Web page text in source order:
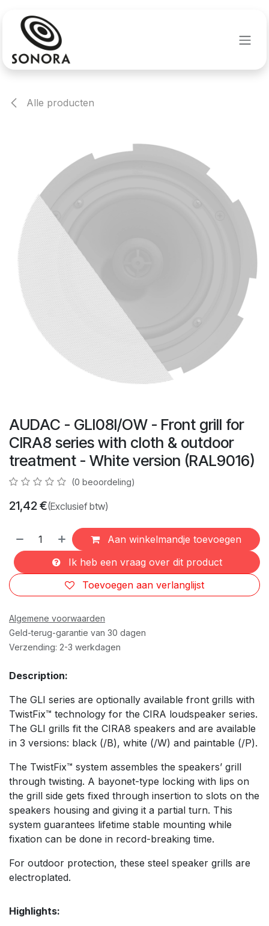
Alle producten
AUDAC - GLI08I/OW - Front grill for
CIRA8 series with cloth & outdoor
treatment - White version (RAL9016)
(0 beoordeling)
21,42€(Exclusief btw)
Aan winkelmandje toevoegen
Ik heb een vraag over dit product
Toevoegen aan verlanglijst
Algemene voorwaarden
Geld-terug-garantie van 30 dagen
Verzending: 2-3 werkdagen
Description:
The GLI series are optionally available front grills with
TwistFix™ technology for the CIRA loudspeaker series.
The GLI grills fit the CIRA8 speakers and are available
in 3 versions: black (/B), white (/W) and paintable (/P).
The TwistFix™ system assembles the speakers’ grill
through twisting. A bayonet-type locking with lips on
the grill side gets fixed through insertion to slots on the
speakers housing and giving it a partial turn. This
system guarantees lifetime stable mounting while
fixation can be done in record-breaking time.
For outdoor protection, these steel speaker grills are
electroplated.
Highlights: